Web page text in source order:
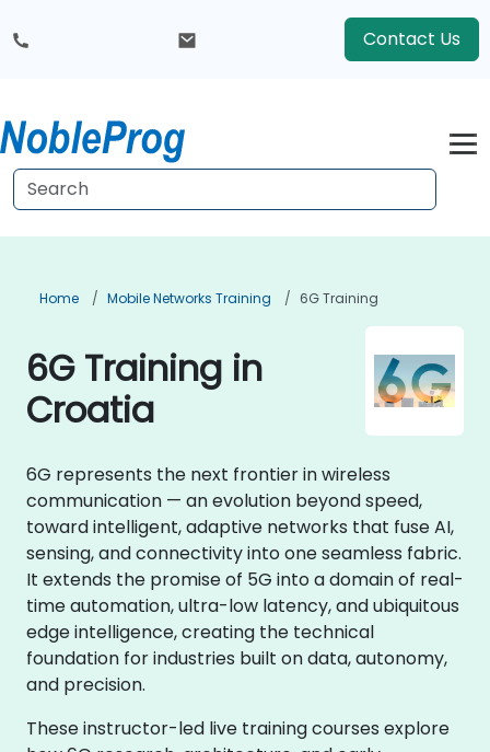
Contact Us
Home Mobile Networks Training 6G Training
6G Training in
Croatia
6G represents the next frontier in wireless
communication — an evolution beyond speed,
toward intelligent, adaptive networks that fuse AI,
sensing, and connectivity into one seamless fabric.
It extends the promise of 5G into a domain of real-
time automation, ultra-low latency, and ubiquitous
edge intelligence, creating the technical
foundation for industries built on data, autonomy,
and precision.
These instructor-led live training courses explore